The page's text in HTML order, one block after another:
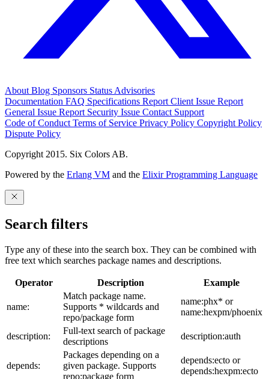
About Blog Sponsors Status Advisories
Documentation FAQ Specifications Report Client Issue Report
General Issue Report Security Issue Contact Support
Code of Conduct Terms of Service Privacy Policy Copyright Policy
Dispute Policy
Copyright 2015. Six Colors AB.
Powered by the Erlang VM and the Elixir Programming Language
Search filters
Type any of these into the search box. They can be combined with
free text which searches package names and descriptions.
Operator Description Example
name:
Match package name.
Supports * wildcards and
repo/package form
name:phx* or
name:hexpm/phoenix
description:
Full-text search of package
descriptions
description:auth
depends:
Packages depending on a
given package. Supports
repo:package form
depends:ecto or
depends:hexpm:ecto